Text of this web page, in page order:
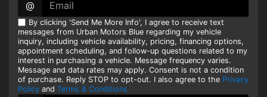
@
By clicking 'Send Me More Info', I agree to receive text
messages from Urban Motors Blue regarding my vehicle
inquiry, including vehicle availability, pricing, financing options,
appointment scheduling, and follow-up questions related to my
interest in purchasing a vehicle. Message frequency varies.
Message and data rates may apply. Consent is not a condition
of purchase. Reply STOP to opt-out. I also agree to the Privacy
Policy and Terms & Conditions